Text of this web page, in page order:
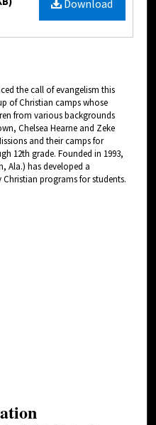
Download
the call of evangelism this
of Christian camps whose
from various backgrounds
Chelsea Hearne and Zeke
and their camps for
12th grade. Founded in 1993,
Ala.) has developed a
programs for students.